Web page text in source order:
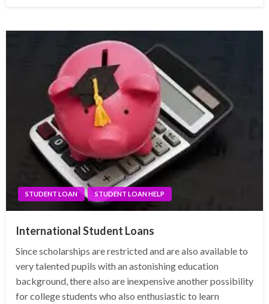
STUDENT LOAN STUDENT LOAN HELP
International Student Loans
Since scholarships are restricted and are also available to
very talented pupils with an astonishing education
background, there also are inexpensive another possibility
for college students who also enthusiastic to learn